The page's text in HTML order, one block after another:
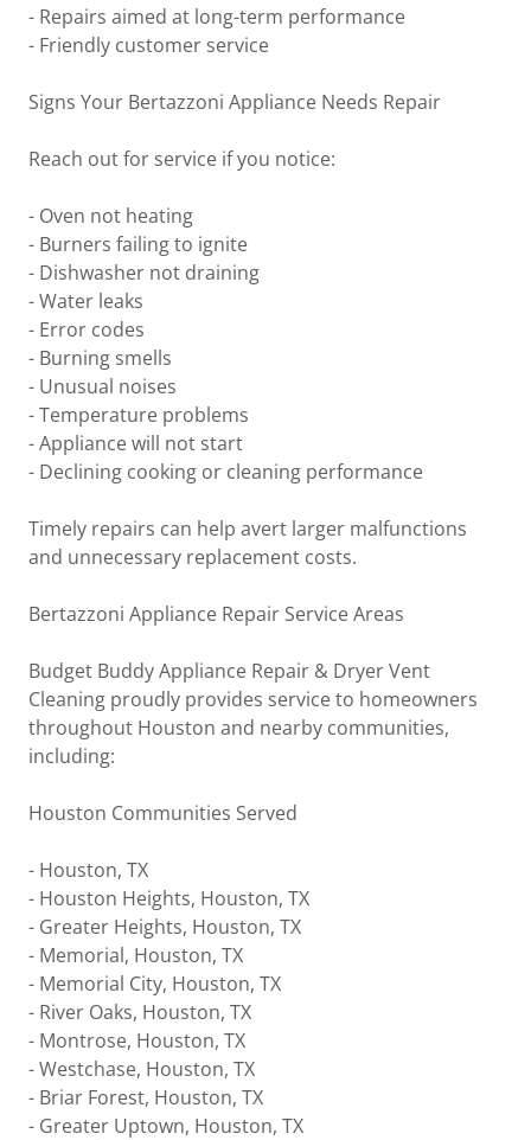
- Repairs aimed at long-term performance
- Friendly customer service
Signs Your Bertazzoni Appliance Needs Repair
Reach out for service if you notice:
- Oven not heating
- Burners failing to ignite
- Dishwasher not draining
- Water leaks
- Error codes
- Burning smells
- Unusual noises
- Temperature problems
- Appliance will not start
- Declining cooking or cleaning performance
Timely repairs can help avert larger malfunctions
and unnecessary replacement costs.
Bertazzoni Appliance Repair Service Areas
Budget Buddy Appliance Repair & Dryer Vent
Cleaning proudly provides service to homeowners
throughout Houston and nearby communities,
including:
Houston Communities Served
- Houston, TX
- Houston Heights, Houston, TX
- Greater Heights, Houston, TX
- Memorial, Houston, TX
- Memorial City, Houston, TX
- River Oaks, Houston, TX
- Montrose, Houston, TX
- Westchase, Houston, TX
- Briar Forest, Houston, TX
- Greater Uptown, Houston, TX